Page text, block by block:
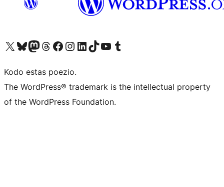
Visit our X (formerly Twitter) account
Visit our Bluesky account
Visit our Mastodon account
Visit our Threads account
Visit our Facebook page
Visit our Instagram account
Visit our LinkedIn account
Visit our TikTok account
Visit our YouTube channel
Visit our Tumblr account
Kodo estas poezio.
The WordPress® trademark is the intellectual property
of the WordPress Foundation.